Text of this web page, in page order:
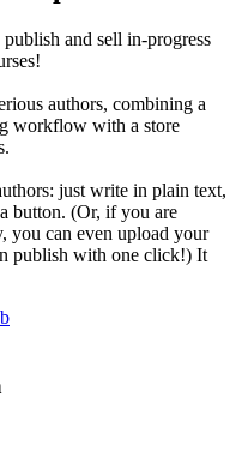
and sell in-progress
authors, combining a
workflow with a store
just write in plain text,
button. (Or, if you are
you can even upload your
publish with one click!) It